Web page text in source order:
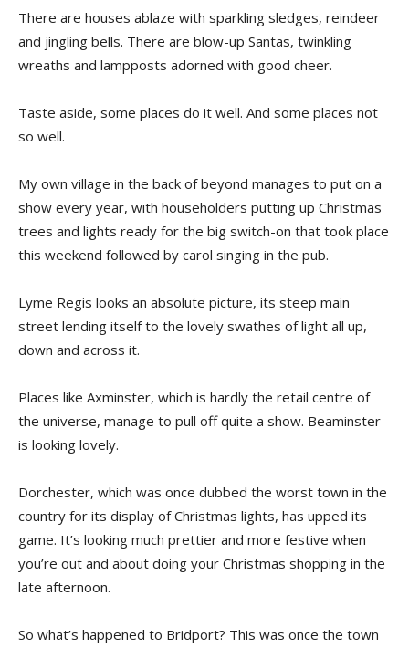
There are houses ablaze with sparkling sledges, reindeer
and jingling bells. There are blow-up Santas, twinkling
wreaths and lampposts adorned with good cheer.
Taste aside, some places do it well. And some places not
so well.
My own village in the back of beyond manages to put on a
show every year, with householders putting up Christmas
trees and lights ready for the big switch-on that took place
this weekend followed by carol singing in the pub.
Lyme Regis looks an absolute picture, its steep main
street lending itself to the lovely swathes of light all up,
down and across it.
Places like Axminster, which is hardly the retail centre of
the universe, manage to pull off quite a show. Beaminster
is looking lovely.
Dorchester, which was once dubbed the worst town in the
country for its display of Christmas lights, has upped its
game. It’s looking much prettier and more festive when
you’re out and about doing your Christmas shopping in the
late afternoon.
So what’s happened to Bridport? This was once the town